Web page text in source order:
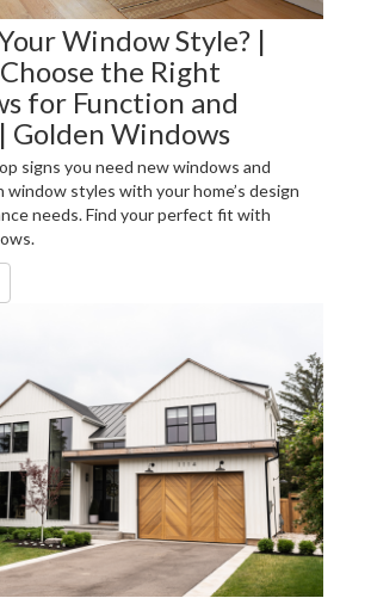
Window Style? |
the Right
for Function and
Golden Windows
signs you need new windows and
window styles with your home’s design
needs. Find your perfect fit with